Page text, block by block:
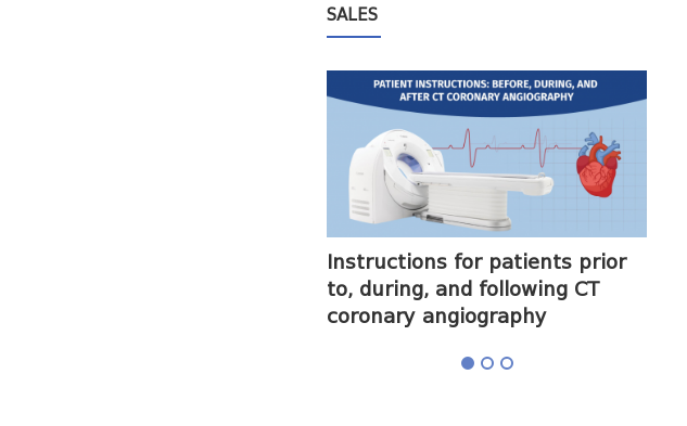
SALES
Instructions for patients prior
to, during, and following CT
coronary angiography